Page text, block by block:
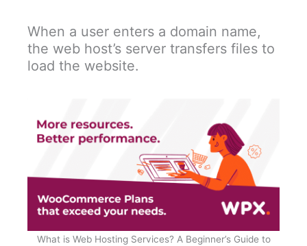
When a user enters a domain name,
the web host’s server transfers files to
load the website.
What is Web Hosting Services? A Beginner’s Guide to